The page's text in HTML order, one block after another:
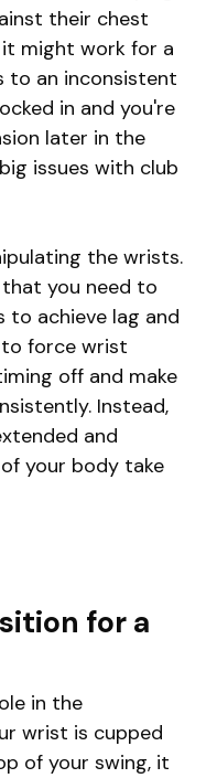
their chest
might work for a
to an inconsistent
in and you're
later in the
issues with club
the wrists.
you need to
to achieve lag and
to force wrist
off and make
Instead,
and
your body take
for a
in the
wrist is cupped
of your swing, it